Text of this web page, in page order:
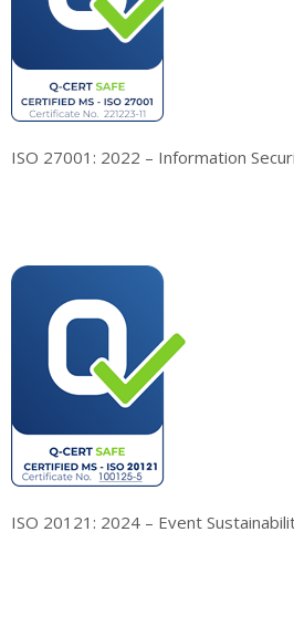
ISO 27001: 2022 – Information
ISO 20121: 2024 – Event